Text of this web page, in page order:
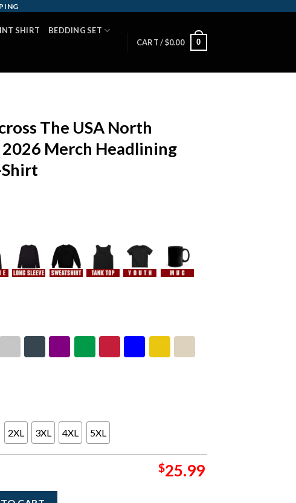
SHIRT BEDDING SET
CART /$0.00 0
The USA North
Merch Headlining
2XL 3XL 4XL 5XL
$25.99